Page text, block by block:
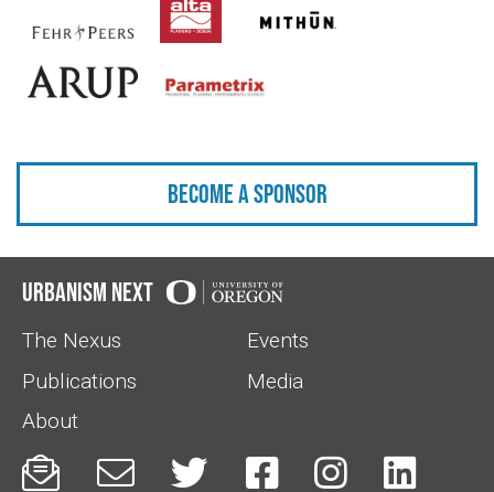
Become a sponsor
Urbanism Next
The Nexus
Events
Publications
Media
About
     